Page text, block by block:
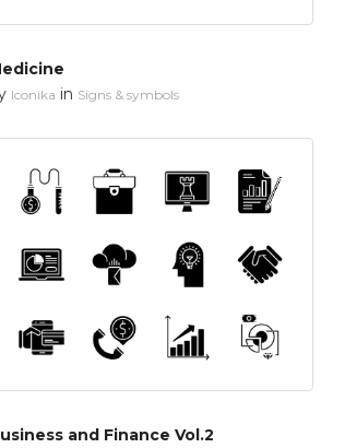
Iconika in Signs & symbols
and Finance Vol.2